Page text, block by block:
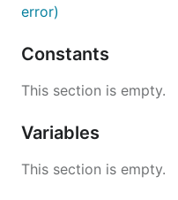
error)
Constants
This section is empty.
Variables
This section is empty.